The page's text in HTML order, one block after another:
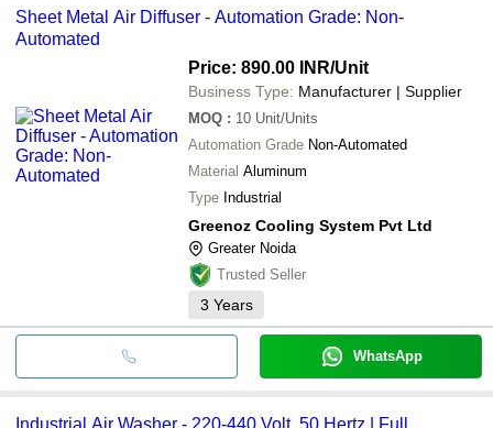
Sheet Metal Air Diffuser - Automation Grade: Non-
Automated
Price: 890.00 INR/Unit
Business Type: Manufacturer | Supplier
MOQ : 10 Unit/Units
Automation Grade Non-Automated
Material Aluminum
Type Industrial
Greenoz Cooling System Pvt Ltd
Greater Noida
Trusted Seller
3 Years
WhatsApp
Industrial Air Washer - 220-440 Volt, 50 Hertz | Full